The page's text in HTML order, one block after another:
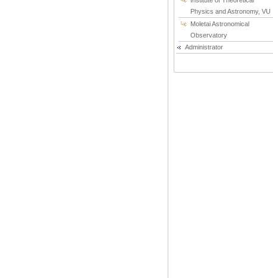
Physics and Astronomy, VU
Moletai Astronomical
Observatory
Administrator